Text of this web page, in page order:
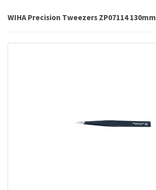
WIHA Precision Tweezers ZP07114 130mm